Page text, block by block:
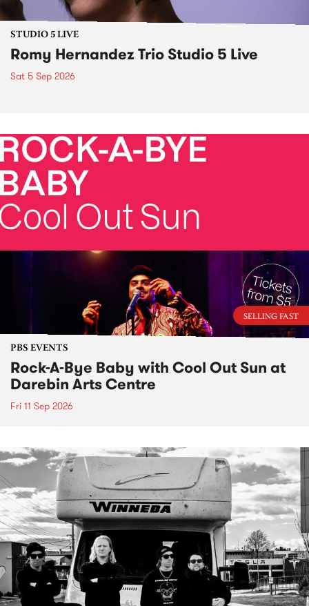
STUDIO 5 LIVE
Romy Hernandez Trio Studio 5 Live
Sat 5 Sep 2026
SELLING FAST
PBS EVENTS
Rock-A-Bye Baby with Cool Out Sun at
Darebin Arts Centre
Fri 11 Sep 2026